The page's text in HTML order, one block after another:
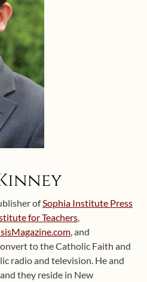
ofSophia Institute Press
for Teachers
, and
to the Catholic Faith and
radio and television. He and
they reside in New